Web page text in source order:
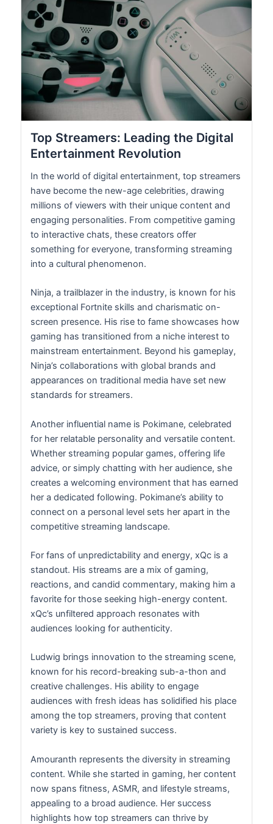
Top Streamers: Leading the Digital
Entertainment Revolution
In the world of digital entertainment, top streamers
have become the new-age celebrities, drawing
millions of viewers with their unique content and
engaging personalities. From competitive gaming
to interactive chats, these creators offer
something for everyone, transforming streaming
into a cultural phenomenon.
Ninja, a trailblazer in the industry, is known for his
exceptional Fortnite skills and charismatic on-
screen presence. His rise to fame showcases how
gaming has transitioned from a niche interest to
mainstream entertainment. Beyond his gameplay,
Ninja’s collaborations with global brands and
appearances on traditional media have set new
standards for streamers.
Another influential name is Pokimane, celebrated
for her relatable personality and versatile content.
Whether streaming popular games, offering life
advice, or simply chatting with her audience, she
creates a welcoming environment that has earned
her a dedicated following. Pokimane’s ability to
connect on a personal level sets her apart in the
competitive streaming landscape.
For fans of unpredictability and energy, xQc is a
standout. His streams are a mix of gaming,
reactions, and candid commentary, making him a
favorite for those seeking high-energy content.
xQc’s unfiltered approach resonates with
audiences looking for authenticity.
Ludwig brings innovation to the streaming scene,
known for his record-breaking sub-a-thon and
creative challenges. His ability to engage
audiences with fresh ideas has solidified his place
among the top streamers, proving that content
variety is key to sustained success.
Amouranth represents the diversity in streaming
content. While she started in gaming, her content
now spans fitness, ASMR, and lifestyle streams,
appealing to a broad audience. Her success
highlights how top streamers can thrive by